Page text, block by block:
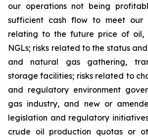
our operations not being
sufficient cash flow to meet our
relating to the future price of oil,
NGLs; risks related to the status
and natural gas gathering,
storage facilities; risks related to
and regulatory environment
gas industry, and new or
legislation and regulatory
crude oil production quotas or